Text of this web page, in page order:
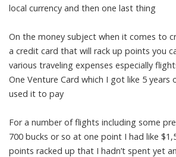
local currency and then one last thing
On the money subject when it comes to
a credit card that will rack up points you
various traveling expenses especially
One Venture Card which I got like 5 years
used it to pay
For a number of flights including some
700 bucks or so at one point I had like
points racked up that I hadn’t spent yet